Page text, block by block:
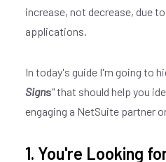
increase, not decrease, due
applications.
In today's guide I'm going to
Signs" that should help you
engaging a NetSuite partner
1. You're Looking